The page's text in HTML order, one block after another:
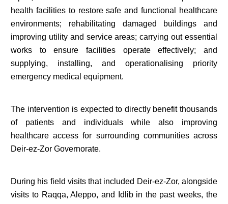
health facilities to restore safe and functional healthcare
environments; rehabilitating damaged buildings and
improving utility and service areas; carrying out essential
works to ensure facilities operate effectively; and
supplying, installing, and operationalising priority
emergency medical equipment.
The intervention is expected to directly benefit thousands
of patients and individuals while also improving
healthcare access for surrounding communities across
Deir-ez-Zor Governorate.
During his field visits that included Deir-ez-Zor, alongside
visits to Raqqa, Aleppo, and Idlib in the past weeks, the